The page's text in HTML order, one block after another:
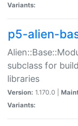
Variants:
p5-alien-
subclass for
libraries
Version: 1.170.0 |
Variants: